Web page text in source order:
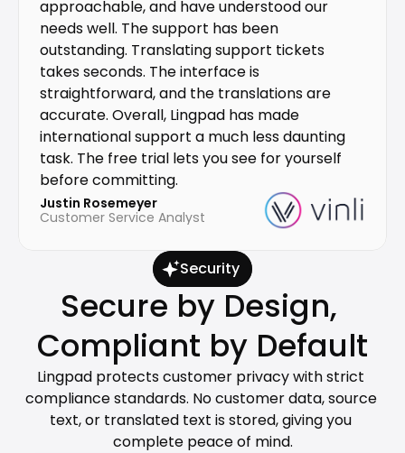
approachable, and have understood our
needs well. The support has been
outstanding. Translating support tickets
takes seconds. The interface is
straightforward, and the translations are
accurate. Overall, Lingpad has made
international support a much less daunting
task. The free trial lets you see for yourself
before committing.
Justin Rosemeyer
Customer Service Analyst
Security
Secure by Design,
Compliant by Default
Lingpad protects customer privacy with strict
compliance standards. No customer data, source
text, or translated text is stored, giving you
complete peace of mind.